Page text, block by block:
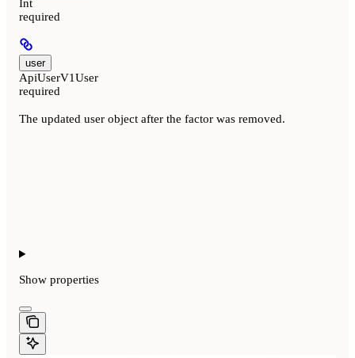
Int
required
user
ApiUserV1User
required
The updated user object after the factor was removed.
Show properties